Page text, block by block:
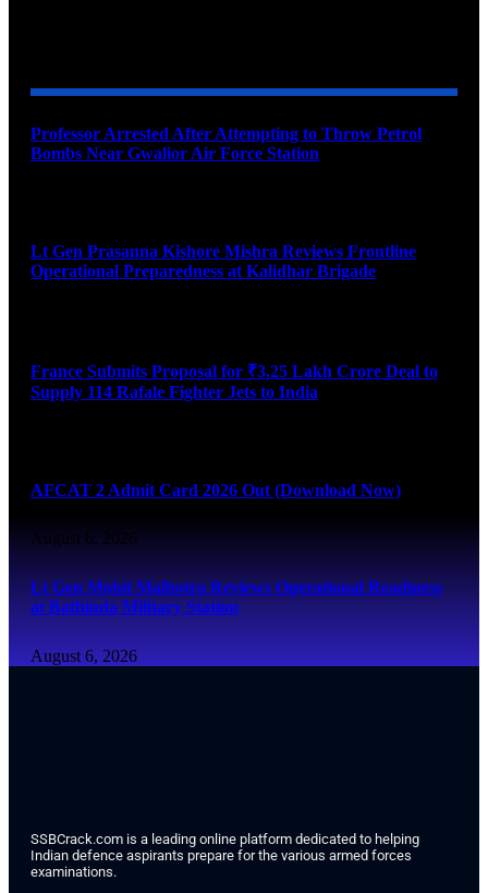
Professor Arrested After Attempting to Throw Petrol
Bombs Near Gwalior Air Force Station
Lt Gen Prasanna Kishore Mishra Reviews Frontline
Operational Preparedness at Kalidhar Brigade
France Submits Proposal for ₹3.25 Lakh Crore Deal to
Supply 114 Rafale Fighter Jets to India
AFCAT 2 Admit Card 2026 Out (Download Now)
August 6, 2026
Lt Gen Mohit Malhotra Reviews Operational Readiness
at Bathinda Military Station
August 6, 2026
SSBCrack.com is a leading online platform dedicated to helping
Indian defence aspirants prepare for the various armed forces
examinations.